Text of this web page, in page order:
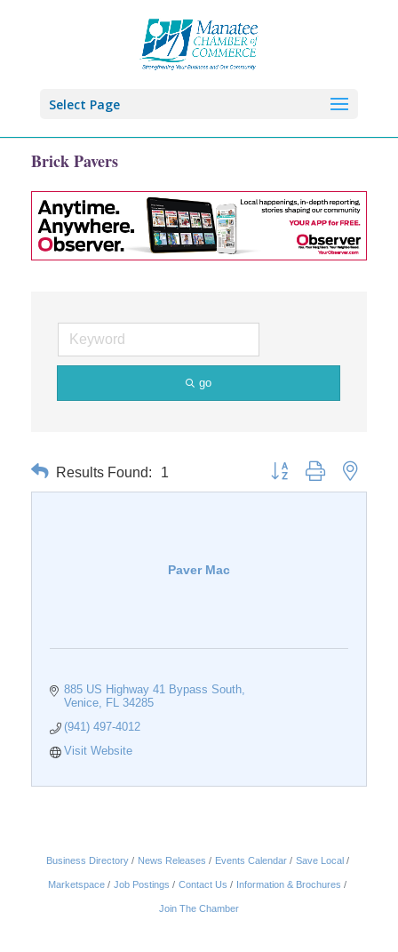
Select Page
Brick Pavers
go
Results Found: 1 Button group with nested
Paver Mac
885 US Highway 41 Bypass South
Venice
FL 34285
(941) 497-4012
Visit Website
Business Directory News Releases Events Calendar Save Local
Marketspace Job Postings Contact Us Information & Brochures
Join The Chamber